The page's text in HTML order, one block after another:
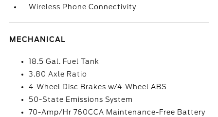
Wireless Phone Connectivity
MECHANICAL
18.5 Gal. Fuel Tank
3.80 Axle Ratio
4-Wheel Disc Brakes w/4-Wheel ABS
50-State Emissions System
70-Amp/Hr 760CCA Maintenance-Free Battery